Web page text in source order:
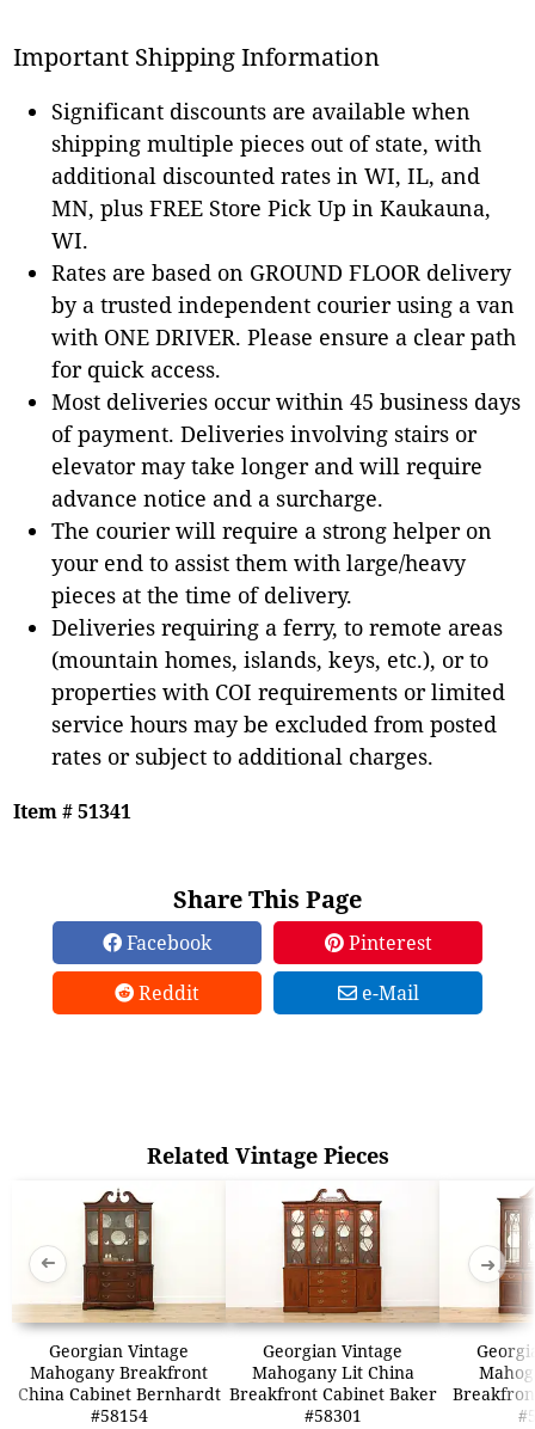
Important Shipping Information
Significant discounts are available when
shipping multiple pieces out of state, with
additional discounted rates in WI, IL, and
MN, plus FREE Store Pick Up in Kaukauna,
WI.
Rates are based on GROUND FLOOR delivery
by a trusted independent courier using a van
with ONE DRIVER. Please ensure a clear path
for quick access.
Most deliveries occur within 45 business days
of payment. Deliveries involving stairs or
elevator may take longer and will require
advance notice and a surcharge.
The courier will require a strong helper on
your end to assist them with large/heavy
pieces at the time of delivery.
Deliveries requiring a ferry, to remote areas
(mountain homes, islands, keys, etc.), or to
properties with COI requirements or limited
service hours may be excluded from posted
rates or subject to additional charges.
Item # 51341
Share This Page
Facebook
Pinterest
Reddit
e-Mail
Related Vintage Pieces
Georgian Vintage
Mahogany Breakfront
China Cabinet Bernhardt
#58154
Georgian Vintage
Mahogany Lit China
Breakfront Cabinet Baker
#58301
➜ ➜